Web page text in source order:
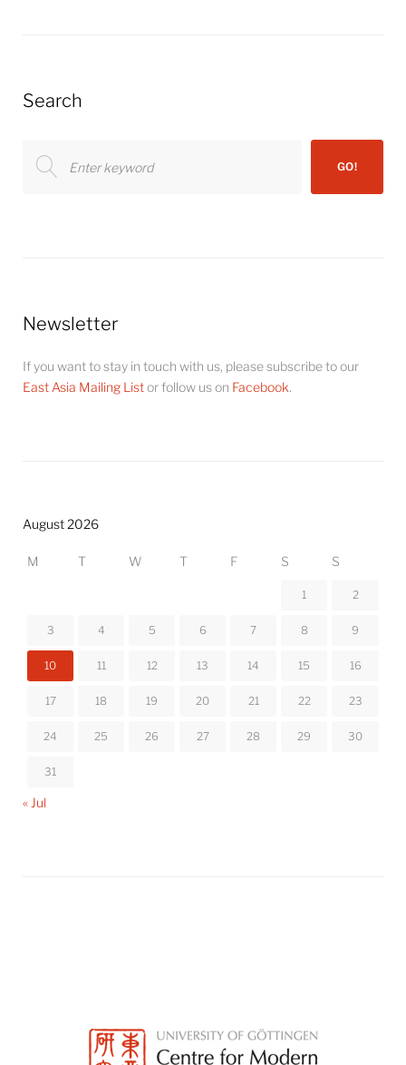
Search
for:
GO!
Newsletter
If you want to stay in touch with us, please subscribe to our
East Asia Mailing Listor follow us on Facebook.
August 2026
M T W T F S S
1 2
3 4 5 6 7 8 9
10 11 12 13 14 15 16
17 18 19 20 21 22 23
24 25 26 27 28 29 30
31
« Jul